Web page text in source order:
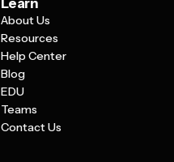
Learn
About Us
Resources
Help Center
Blog
EDU
Teams
Contact Us